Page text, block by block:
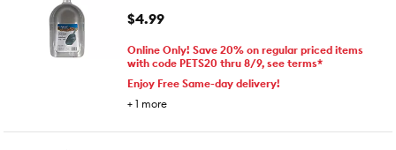
$4.99
Online Only! Save 20% on regular priced items
with code PETS20 thru 8/9, see terms*
Enjoy Free Same-day delivery!
+ 1 more